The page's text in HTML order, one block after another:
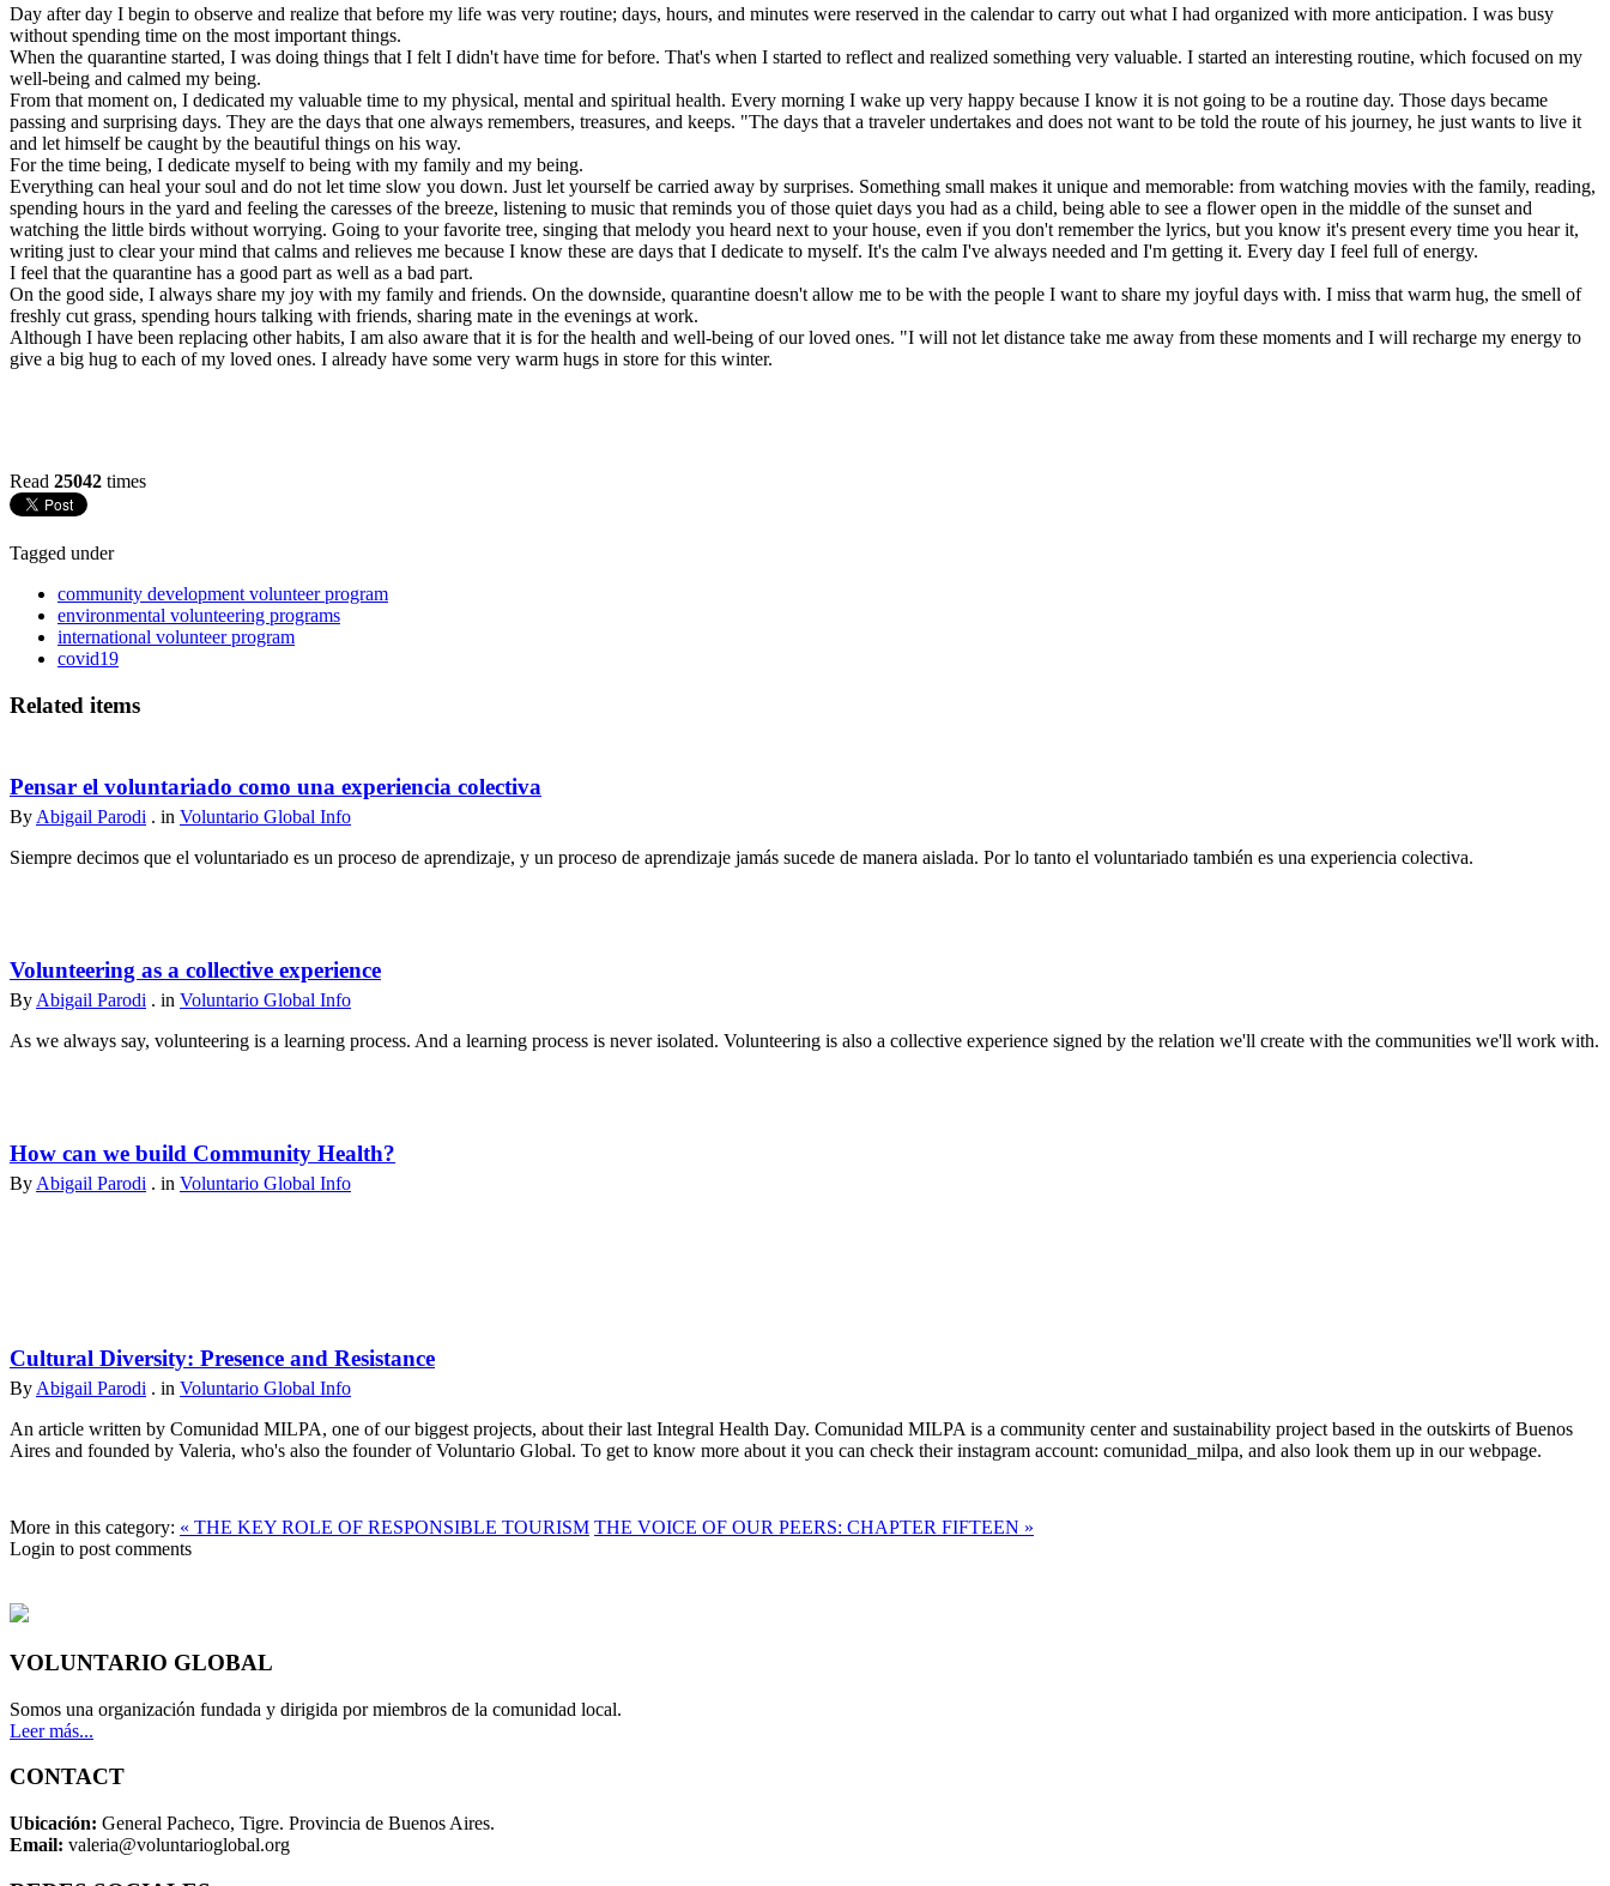
Day after day I begin to observe and realize that before my life was very routine; days, hours, and minutes were reserved in the calendar to carry out what I had organized with more anticipation. I was busy
without spending time on the most important things.
When the quarantine started, I was doing things that I felt I didn't have time for before. That's when I started to reflect and realized something very valuable. I started an interesting routine, which focused on my
well-being and calmed my being.
From that moment on, I dedicated my valuable time to my physical, mental and spiritual health. Every morning I wake up very happy because I know it is not going to be a routine day. Those days became
passing and surprising days. They are the days that one always remembers, treasures, and keeps. "The days that a traveler undertakes and does not want to be told the route of his journey, he just wants to live it
and let himself be caught by the beautiful things on his way.
For the time being, I dedicate myself to being with my family and my being.
Everything can heal your soul and do not let time slow you down. Just let yourself be carried away by surprises. Something small makes it unique and memorable: from watching movies with the family, reading,
spending hours in the yard and feeling the caresses of the breeze, listening to music that reminds you of those quiet days you had as a child, being able to see a flower open in the middle of the sunset and
watching the little birds without worrying. Going to your favorite tree, singing that melody you heard next to your house, even if you don't remember the lyrics, but you know it's present every time you hear it,
writing just to clear your mind that calms and relieves me because I know these are days that I dedicate to myself. It's the calm I've always needed and I'm getting it. Every day I feel full of energy.
I feel that the quarantine has a good part as well as a bad part.
On the good side, I always share my joy with my family and friends. On the downside, quarantine doesn't allow me to be with the people I want to share my joyful days with. I miss that warm hug, the smell of
freshly cut grass, spending hours talking with friends, sharing mate in the evenings at work.
Although I have been replacing other habits, I am also aware that it is for the health and well-being of our loved ones. "I will not let distance take me away from these moments and I will recharge my energy to
give a big hug to each of my loved ones. I already have some very warm hugs in store for this winter.
Read 25042 times
Tagged under
community development volunteer program
environmental volunteering programs
international volunteer program
covid19
Related items
Pensar el voluntariado como una experiencia colectiva
By Abigail Parodi . in Voluntario Global Info
Siempre decimos que el voluntariado es un proceso de aprendizaje, y un proceso de aprendizaje jamás sucede de manera aislada. Por lo tanto el voluntariado también es una experiencia colectiva.
Volunteering as a collective experience
By Abigail Parodi . in Voluntario Global Info
As we always say, volunteering is a learning process. And a learning process is never isolated. Volunteering is also a collective experience signed by the relation we'll create with the communities we'll work with.
How can we build Community Health?
By Abigail Parodi . in Voluntario Global Info
Cultural Diversity: Presence and Resistance
By Abigail Parodi . in Voluntario Global Info
An article written by Comunidad MILPA, one of our biggest projects, about their last Integral Health Day. Comunidad MILPA is a community center and sustainability project based in the outskirts of Buenos
Aires and founded by Valeria, who's also the founder of Voluntario Global. To get to know more about it you can check their instagram account: comunidad_milpa, and also look them up in our webpage.
More in this category: « THE KEY ROLE OF RESPONSIBLE TOURISM THE VOICE OF OUR PEERS: CHAPTER FIFTEEN »
Login to post comments
VOLUNTARIO GLOBAL
Somos una organización fundada y dirigida por miembros de la comunidad local.
Leer más...
CONTACT
Ubicación: General Pacheco, Tigre. Provincia de Buenos Aires.
Email: valeria@voluntarioglobal.org